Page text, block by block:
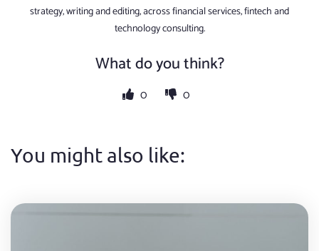
strategy, writing and editing, across financial services, fintech and
technology consulting.
What do you think?
0 0
You might also like: